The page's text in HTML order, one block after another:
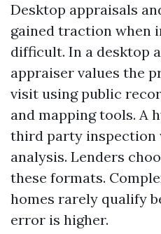
Desktop appraisals
gained traction when
difficult. In a desktop
appraiser values the
visit using public
and mapping tools. A
third party inspection
analysis. Lenders
these formats.
homes rarely qualify
error is higher.